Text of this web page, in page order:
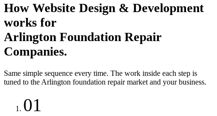
How Website Design & Development
works for
Arlington Foundation Repair
Companies.
Same simple sequence every time. The work inside each step is
tuned to the Arlington foundation repairmarket and your business.
01